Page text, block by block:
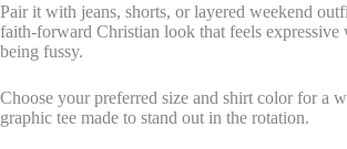
Pair it with jeans, shorts, or layered weekend
faith-forward Christian look that feels expressive
being fussy.
Choose your preferred size and shirt color for a
graphic tee made to stand out in the rotation.